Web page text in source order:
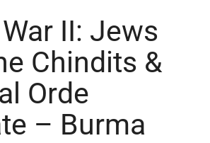
II: Jews
Chindits &
Orde
– Burma